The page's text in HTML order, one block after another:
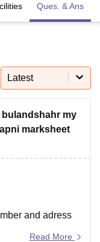
Singh Indraprastha
Professional University
Agricultural Research
SRM Institute of
CollegeHITS Chennai
Management, Kolkata
ReviewsIBS Hyderabad
Ques. & Ans
Latest
my
marksheet
and adress
Read More